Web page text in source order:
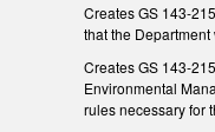
Creates GS 143-
that the
Creates GS 143-
Environmental
rules necessary for